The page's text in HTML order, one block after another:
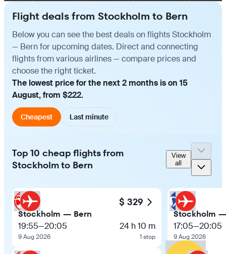
Flight deals from Stockholm to Bern
Below you can see the best deals on flights Stockholm
— Bern for upcoming dates. Direct and connecting
flights from various airlines — compare prices and
choose the right ticket.
The lowest price for the next 2 months is on 15
August, from $222.
Cheapest Last minute
Top 10 cheap flights from
Stockholm to Bern
View
all
$ 329
Stockholm — Bern
19:55—20:05
9 Aug 2026
24 h 10 m
1 stop
Stockholm
17:05—20:05
9 Aug 2026